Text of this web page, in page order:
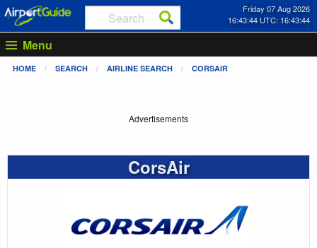
Friday 07 Aug 2026
16:43:44 UTC: 16:43:44
Menu
HOME SEARCH AIRLINE SEARCH CORSAIR
Advertisements
CorsAir